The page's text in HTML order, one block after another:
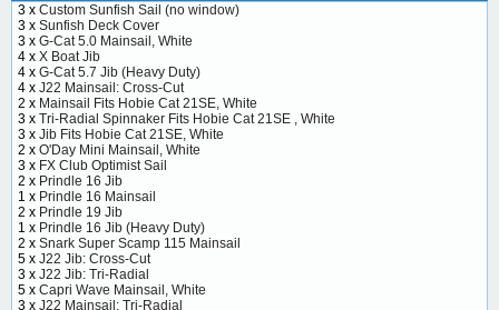
3 x Custom Sunfish Sail (no window)
3 x Sunfish Deck Cover
3 x G-Cat 5.0 Mainsail, White
4 x X Boat Jib
4 x G-Cat 5.7 Jib (Heavy Duty)
4 x J22 Mainsail: Cross-Cut
2 x Mainsail Fits Hobie Cat 21SE, White
3 x Tri-Radial Spinnaker Fits Hobie Cat 21SE , White
3 x Jib Fits Hobie Cat 21SE, White
2 x O'Day Mini Mainsail, White
3 x FX Club Optimist Sail
2 x Prindle 16 Jib
1 x Prindle 16 Mainsail
2 x Prindle 19 Jib
1 x Prindle 16 Jib (Heavy Duty)
2 x Snark Super Scamp 115 Mainsail
5 x J22 Jib: Cross-Cut
3 x J22 Jib: Tri-Radial
5 x Capri Wave Mainsail, White
3 x J22 Mainsail: Tri-Radial